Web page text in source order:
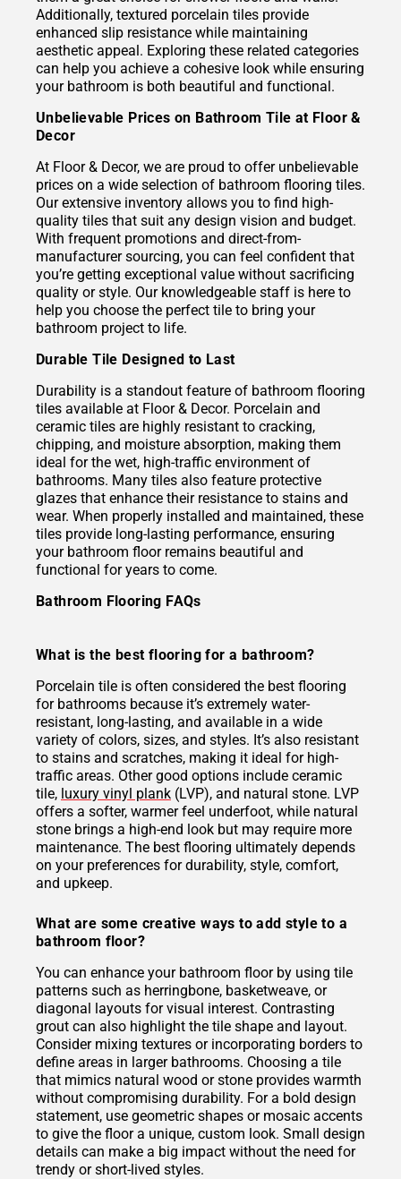
Additionally, textured porcelain tiles provide
enhanced slip resistance while maintaining
aesthetic appeal. Exploring these related categories
can help you achieve a cohesive look while ensuring
your bathroom is both beautiful and functional.
Unbelievable Prices on Bathroom Tile at Floor &
Decor
At Floor & Decor, we are proud to offer unbelievable
prices on a wide selection of bathroom flooring tiles.
Our extensive inventory allows you to find high-
quality tiles that suit any design vision and budget.
With frequent promotions and direct-from-
manufacturer sourcing, you can feel confident that
you’re getting exceptional value without sacrificing
quality or style. Our knowledgeable staff is here to
help you choose the perfect tile to bring your
bathroom project to life.
Durable Tile Designed to Last
Durability is a standout feature of bathroom flooring
tiles available at Floor & Decor. Porcelain and
ceramic tiles are highly resistant to cracking,
chipping, and moisture absorption, making them
ideal for the wet, high-traffic environment of
bathrooms. Many tiles also feature protective
glazes that enhance their resistance to stains and
wear. When properly installed and maintained, these
tiles provide long-lasting performance, ensuring
your bathroom floor remains beautiful and
functional for years to come.
Bathroom Flooring FAQs
What is the best flooring for a bathroom?
Porcelain tile is often considered the best flooring
for bathrooms because it’s extremely water-
resistant, long-lasting, and available in a wide
variety of colors, sizes, and styles. It’s also resistant
to stains and scratches, making it ideal for high-
traffic areas. Other good options include ceramic
tile, luxury vinyl plank (LVP), and natural stone. LVP
offers a softer, warmer feel underfoot, while natural
stone brings a high-end look but may require more
maintenance. The best flooring ultimately depends
on your preferences for durability, style, comfort,
and upkeep.
What are some creative ways to add style to a
bathroom floor?
You can enhance your bathroom floor by using tile
patterns such as herringbone, basketweave, or
diagonal layouts for visual interest. Contrasting
grout can also highlight the tile shape and layout.
Consider mixing textures or incorporating borders to
define areas in larger bathrooms. Choosing a tile
that mimics natural wood or stone provides warmth
without compromising durability. For a bold design
statement, use geometric shapes or mosaic accents
to give the floor a unique, custom look. Small design
details can make a big impact without the need for
trendy or short-lived styles.